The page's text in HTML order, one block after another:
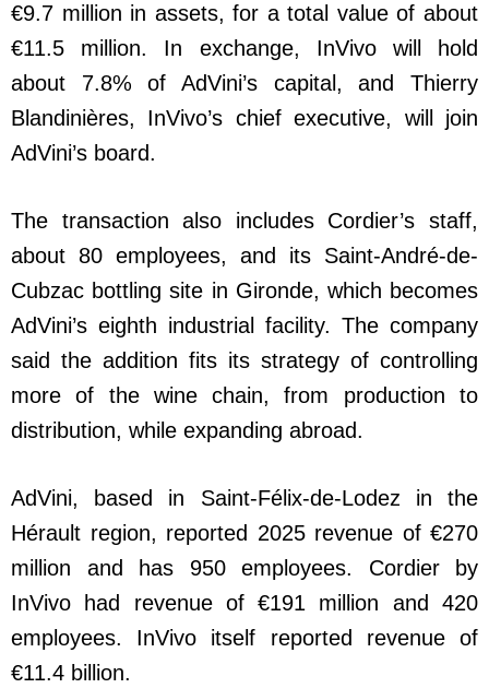
€9.7 million in assets, for a total value of about
€11.5 million. In exchange, InVivo will hold
about 7.8% of AdVini’s capital, and Thierry
Blandinières, InVivo’s chief executive, will join
AdVini’s board.
The transaction also includes Cordier’s staff,
about 80 employees, and its Saint-André-de-
Cubzac bottling site in Gironde, which becomes
AdVini’s eighth industrial facility. The company
said the addition fits its strategy of controlling
more of the wine chain, from production to
distribution, while expanding abroad.
AdVini, based in Saint-Félix-de-Lodez in the
Hérault region, reported 2025 revenue of €270
million and has 950 employees. Cordier by
InVivo had revenue of €191 million and 420
employees. InVivo itself reported revenue of
€11.4 billion.